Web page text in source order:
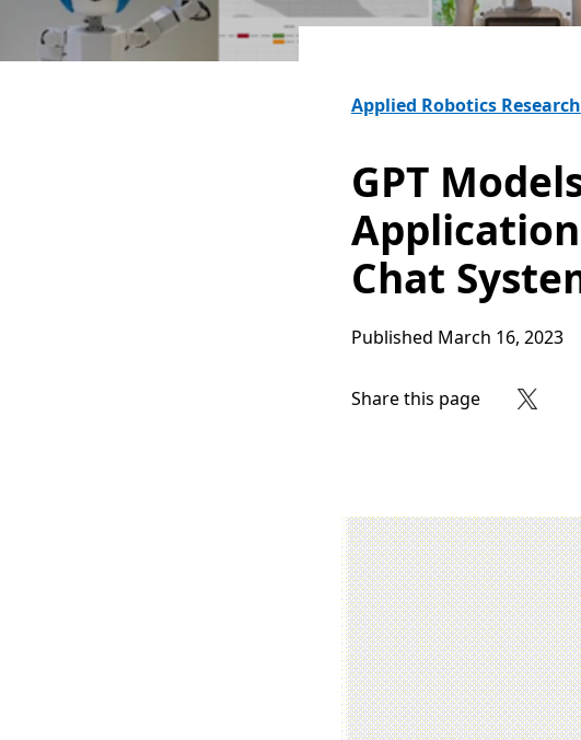
Applied Robotics Research
GPT
Chat
Published March 16, 2023
Share this page Share on
Share